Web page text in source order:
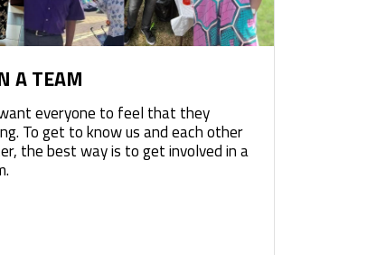
A TEAM
everyone to feel that they
To get to know us and each other
the best way is to get involved in a